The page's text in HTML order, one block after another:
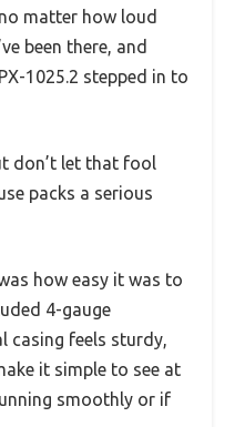
matter how loud
been there, and
1025.2 stepped in to
don’t let that fool
packs a serious
how easy it was to
4-gauge
casing feels sturdy,
it simple to see at
smoothly or if